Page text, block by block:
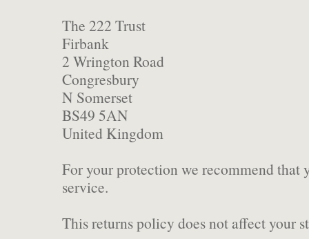
The 222 Trust
Firbank
2 Wrington Road
Congresbury
N Somerset
BS49 5AN
United Kingdom
For your protection we recommend that
service.
This returns policy does not affect your